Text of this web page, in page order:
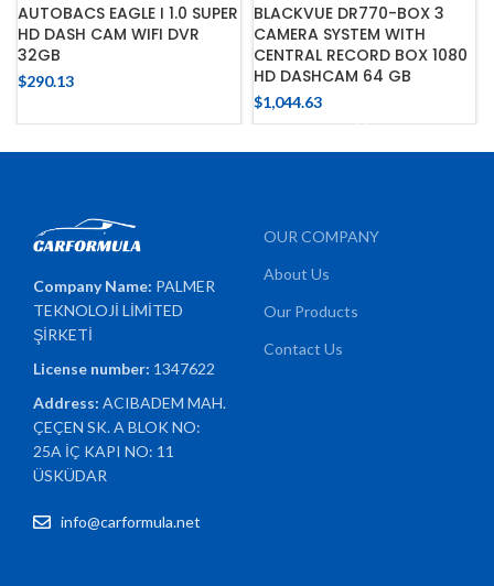
AUTOBACS EAGLE I 1.0 SUPER
HD DASH CAM WIFI DVR
32GB
$290.13
BLACKVUE DR770-BOX 3
CAMERA SYSTEM WITH
CENTRAL RECORD BOX 1080
HD DASHCAM 64 GB
$1,044.63
Company Name: PALMER
TEKNOLOJİ LİMİTED
ŞİRKETİ
License number: 1347622
Address:ACIBADEM MAH.
ÇEÇEN SK. A BLOK NO:
25A İÇ KAPI NO: 11
ÜSKÜDAR
info@carformula.net
OUR COMPANY
About Us
Our Products
Contact Us